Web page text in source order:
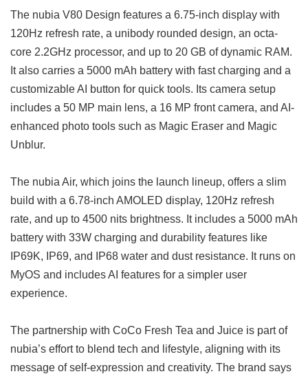
The nubia V80 Design features a 6.75-inch display with
120Hz refresh rate, a unibody rounded design, an octa-
core 2.2GHz processor, and up to 20 GB of dynamic RAM.
It also carries a 5000 mAh battery with fast charging and a
customizable AI button for quick tools. Its camera setup
includes a 50 MP main lens, a 16 MP front camera, and AI-
enhanced photo tools such as Magic Eraser and Magic
Unblur.
The nubia Air, which joins the launch lineup, offers a slim
build with a 6.78-inch AMOLED display, 120Hz refresh
rate, and up to 4500 nits brightness. It includes a 5000 mAh
battery with 33W charging and durability features like
IP69K, IP69, and IP68 water and dust resistance. It runs on
MyOS and includes AI features for a simpler user
experience.
The partnership with CoCo Fresh Tea and Juice is part of
nubia’s effort to blend tech and lifestyle, aligning with its
message of self-expression and creativity. The brand says